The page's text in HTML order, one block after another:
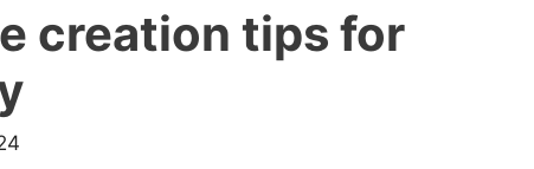
creation tips for